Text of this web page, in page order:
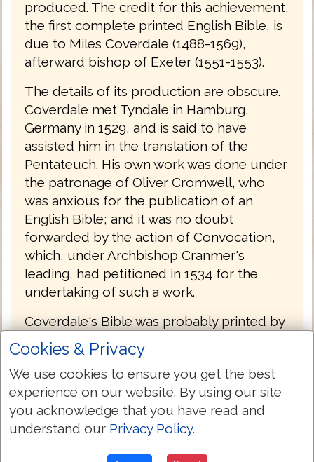
produced. The credit for this achievement,
the first complete printed English Bible, is
due to Miles Coverdale (1488-1569),
afterward bishop of Exeter (1551-1553).
The details of its production are obscure.
Coverdale met Tyndale in Hamburg,
Germany in 1529, and is said to have
assisted him in the translation of the
Pentateuch. His own work was done under
the patronage of Oliver Cromwell, who
was anxious for the publication of an
English Bible; and it was no doubt
forwarded by the action of Convocation,
which, under Archbishop Cranmer's
leading, had petitioned in 1534 for the
undertaking of such a work.
Coverdale's Bible was probably printed by
Froschover in Zurich, Switzerland and was
published at the end of 1535, with a
dedication to Henry VIII. By this time, the
conditions were more favorable to a
Protestant Bible than they had been in
1525. Henry had finally broken with the
Cookies & Privacy
We use cookies to ensure you get the best
experience on our website. By using our site
you acknowledge that you have read and
understand our Privacy Policy.